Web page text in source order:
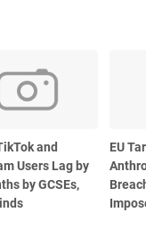
and
Users Lag by
by GCSEs,
EU